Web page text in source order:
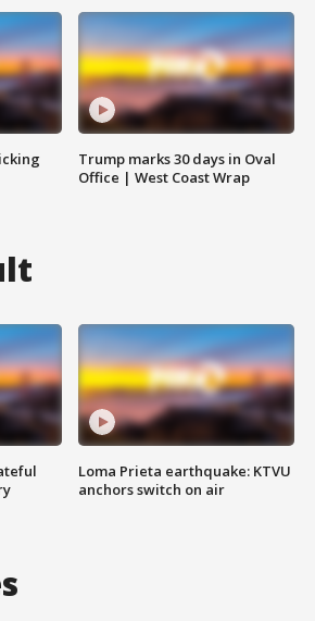
Trump marks 30 days in Oval
Office | West Coast Wrap
Loma Prieta earthquake: KTVU
anchors switch on air